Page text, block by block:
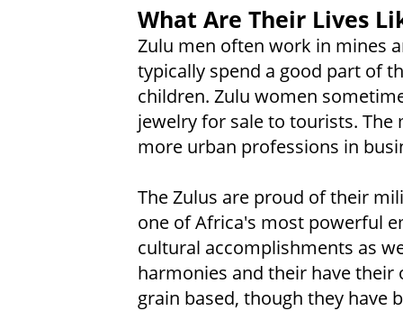
What Are Their Lives
Zulu men often work in mines
typically spend a good part of
children. Zulu women
jewelry for sale to tourists.
more urban professions in
The Zulus are proud of their
one of Africa's most powerful
cultural accomplishments as
harmonies and their have their
grain based, though they have